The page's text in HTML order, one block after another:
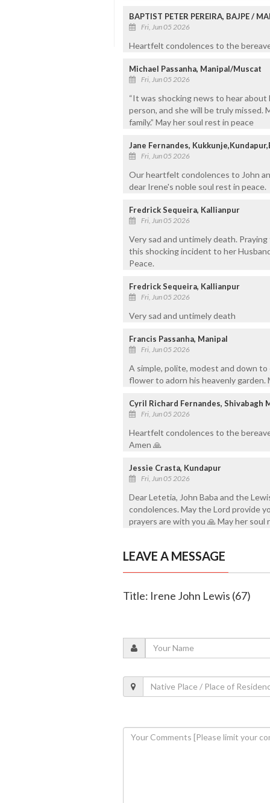
BAPTIST PETER PEREIRA, BAJPE /
Fri, Jun 05 2026
Heartfelt condolences to the
Michael Passanha, Manipal/Muscat
Fri, Jun 05 2026
“It was shocking news to hear about
person, and she will be truly
family.” May her soul rest in peace
Jane Fernandes,
Fri, Jun 05 2026
Our heartfelt condolences to John
dear Irene's noble soul rest in peace.
Fredrick Sequeira, Kallianpur
Fri, Jun 05 2026
Very sad and untimely death.
this shocking incident to her
Peace.
Fredrick Sequeira, Kallianpur
Fri, Jun 05 2026
Very sad and untimely death
Francis Passanha, Manipal
Fri, Jun 05 2026
A simple, polite, modest and down
flower to adorn his heavenly garden.
Cyril Richard Fernandes, Shivabagh
Fri, Jun 05 2026
Heartfelt condolences to the
Amen 🙏
Jessie Crasta, Kundapur
Fri, Jun 05 2026
Dear Letetia, John Baba and the
condolences. May the Lord provide
prayers are with you 🙏 May her
LEAVE A MESSAGE
Title: Irene John Lewis (67)